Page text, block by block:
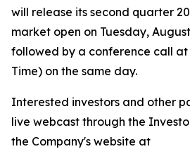
will release its second quarter
market open on Tuesday,
followed by a conference call at
Time) on the same day.
Interested investors and other
live webcast through the
the Company's website at